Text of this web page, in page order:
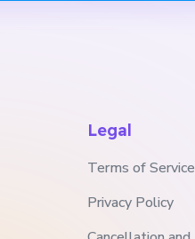
Legal
Terms of Service
Privacy Policy